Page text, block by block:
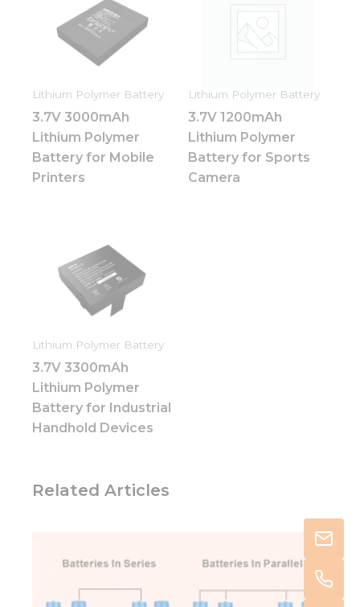
Lithium Polymer Battery
3.7V 3000mAh
Lithium Polymer
Battery for Mobile
Printers
Lithium Polymer Battery
3.7V 1200mAh
Lithium Polymer
Battery for Sports
Camera
Lithium Polymer Battery
3.7V 3300mAh
Lithium Polymer
Battery for Industrial
Handhold Devices
Related Articles